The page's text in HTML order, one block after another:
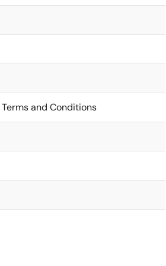
and Conditions